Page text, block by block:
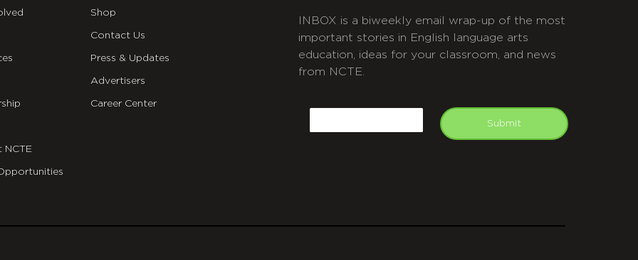
NCTE
Shop
Contact Us
Press & Updates
Advertisers
Career Center
INBOX is a biweekly email wrap-up of the most
important stories in English language arts
education, ideas for your classroom, and news
from NCTE.
Submit